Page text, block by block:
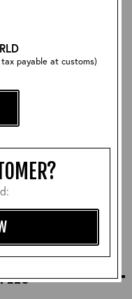
payable at customs)